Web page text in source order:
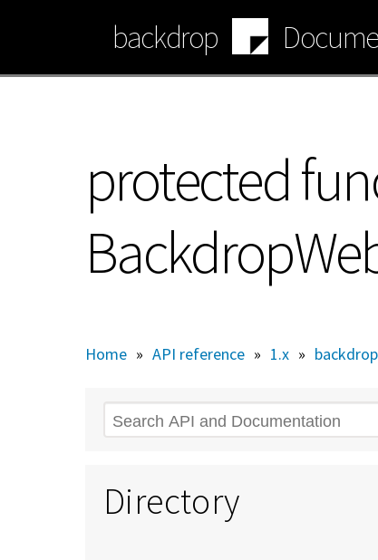
content
backdrop
protected
Home » API reference » 1.x »
Search
Directory